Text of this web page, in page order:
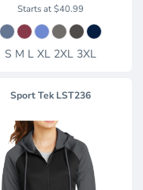
Starts at$40.99
S M L XL 2XL 3XL
Sport Tek LST236